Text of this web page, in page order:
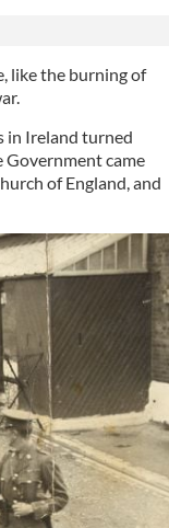
like the burning of
in Ireland turned
came
of England, and